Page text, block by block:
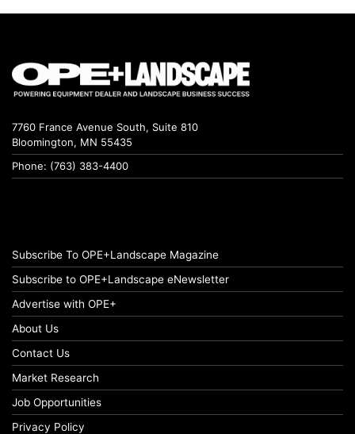
7760 France Avenue South, Suite 810
Bloomington, MN 55435
Phone: (763) 383-4400
Subscribe To OPE+Landscape Magazine
Subscribe to OPE+Landscape eNewsletter
Advertise with OPE+
About Us
Contact Us
Market Research
Job Opportunities
Privacy Policy